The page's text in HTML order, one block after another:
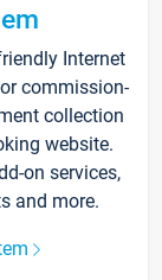
Internet
commission-
collection
website.
on services,
and more.